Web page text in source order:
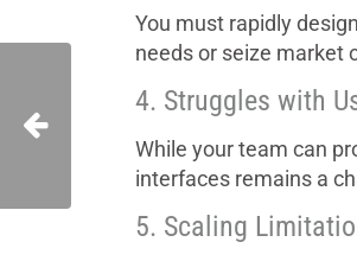
You must rapidly
needs or seize market
4. Struggles with
While your team can
interfaces remains a
5. Scaling